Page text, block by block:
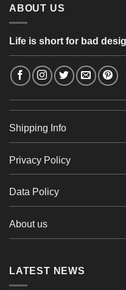
ABOUT US
Life is short for bad
Shipping Info
Privacy Policy
Data Policy
About us
LATEST NEWS